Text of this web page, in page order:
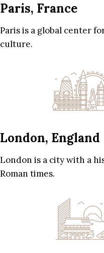
Paris, France
Paris is a global center
culture.
London, England
London is a city with a
Roman times.